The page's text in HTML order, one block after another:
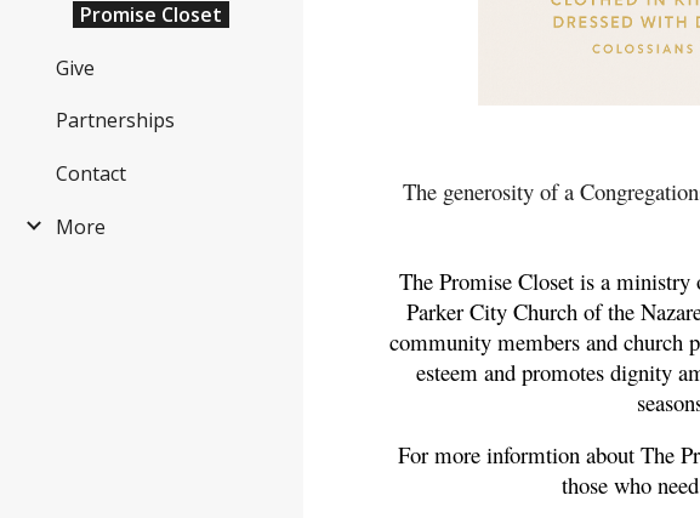
Promise Closet
Give
Partnerships
Contact
More
The generosity of a
The Promise Closet is a
Parker City Church of the
community members and church
esteem and promotes dignity
For more informtion about The
those who